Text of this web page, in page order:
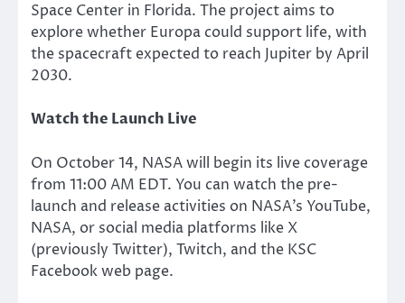
Space Center in Florida. The project aims to
explore whether Europa could support life, with
the spacecraft expected to reach Jupiter by April
2030.
Watch the Launch Live
On October 14, NASA will begin its live coverage
from 11:00 AM EDT. You can watch the pre-
launch and release activities on NASA’s YouTube,
NASA, or social media platforms like X
(previously Twitter), Twitch, and the KSC
Facebook web page.